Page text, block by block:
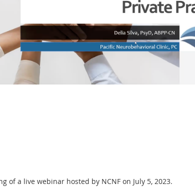
of a live webinar hosted by NCNF on July 5, 2023.